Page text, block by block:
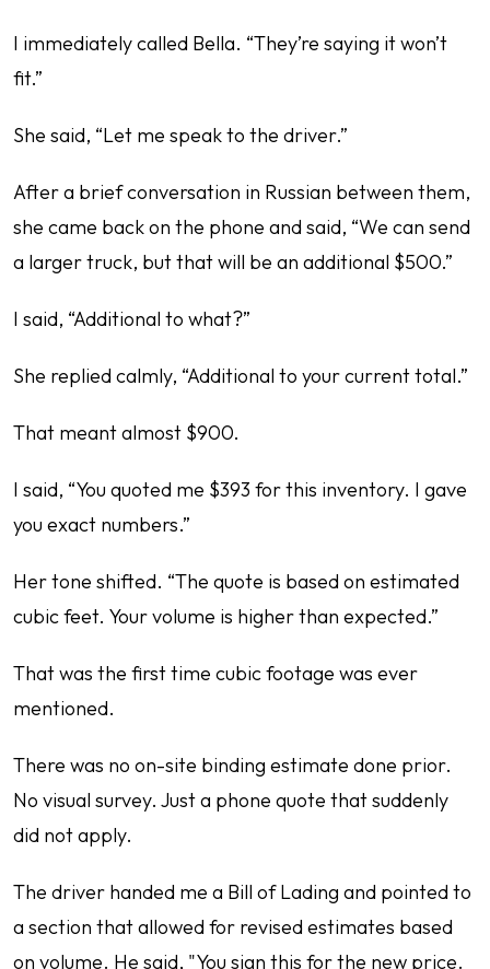
I immediately called Bella. “They’re saying it won’t
fit.”
She said, “Let me speak to the driver.”
After a brief conversation in Russian between them,
she came back on the phone and said, “We can send
a larger truck, but that will be an additional $500.”
I said, “Additional to what?”
She replied calmly, “Additional to your current total.”
That meant almost $900.
I said, “You quoted me $393 for this inventory. I gave
you exact numbers.”
Her tone shifted. “The quote is based on estimated
cubic feet. Your volume is higher than expected.”
That was the first time cubic footage was ever
mentioned.
There was no on-site binding estimate done prior.
No visual survey. Just a phone quote that suddenly
did not apply.
The driver handed me a Bill of Lading and pointed to
a section that allowed for revised estimates based
on volume. He said, "You sign this for the new price.